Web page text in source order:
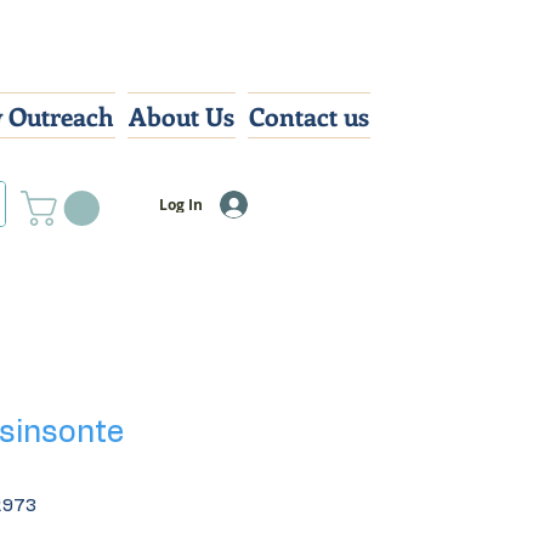
About Us Contact us
Log In